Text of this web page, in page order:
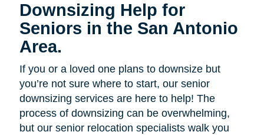
Downsizing Help for
Seniors in the San Antonio
Area.
If you or a loved one plans to downsize but
you’re not sure where to start, our senior
downsizing services are here to help! The
process of downsizing can be overwhelming,
but our senior relocation specialists walk you